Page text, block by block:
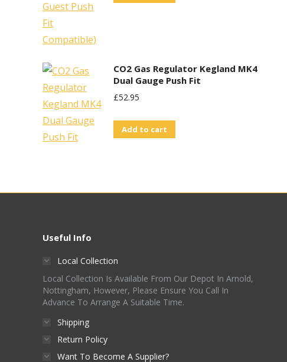
the
CO2 Gas Regulator Kegland MK4
Dual Gauge Push Fit
£52.95
Add to cart
Useful Info
Local Collection
Local Collection Is Available From Our Depot In Arnold,
Nottingham, However, Please Ensure You Call In
Advance To Arrange A Suitable Time.
Shipping
Return Policy
Want To Become A Supplier?